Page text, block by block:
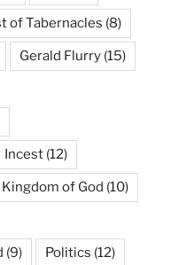
of Tabernacles (8)
Gerald Flurry (15)
Incest (12)
Kingdom of God (10)
(9) Politics (12)